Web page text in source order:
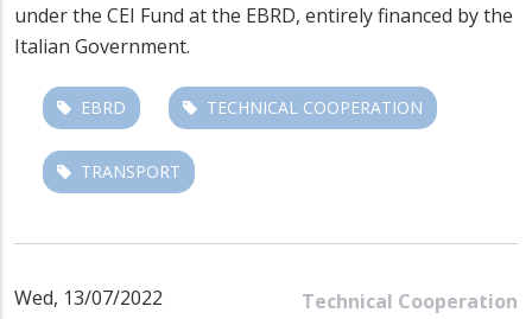
under the CEI Fund at the EBRD, entirely financed by the
Italian Government.
EBRD TECHNICAL COOPERATION
TRANSPORT
Technical Cooperation
Wed, 13/07/2022